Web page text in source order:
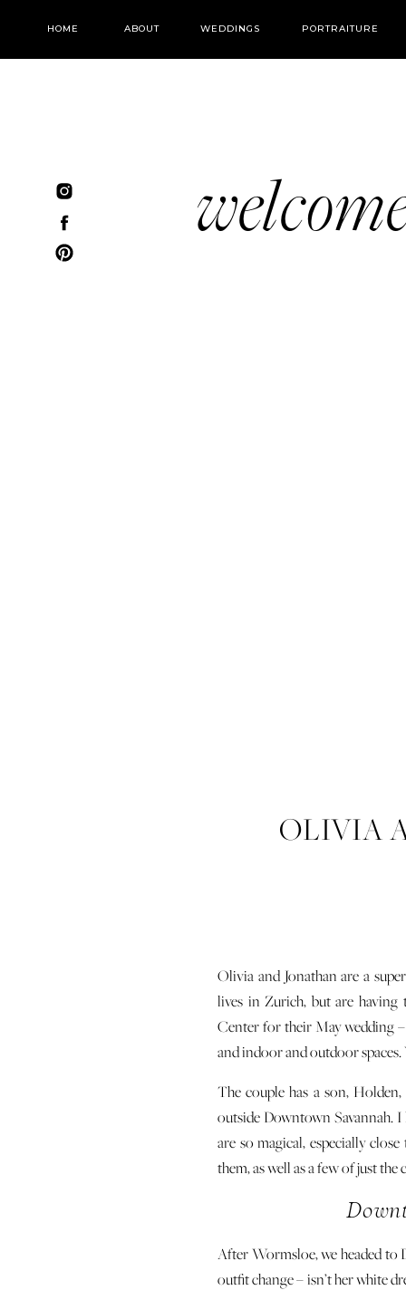
WEDDINGS PORTRAITURE
ABOUT
HOME
OLIVIA
Olivia and Jonathan are a
lives in Zurich, but are
Center for their May wedding –
and indoor and outdoor
The couple has a son,
outside Downtown Savannah.
are so magical, especially
them, as well as a few of just
After Wormsloe, we headed to
outfit change – isn’t her white